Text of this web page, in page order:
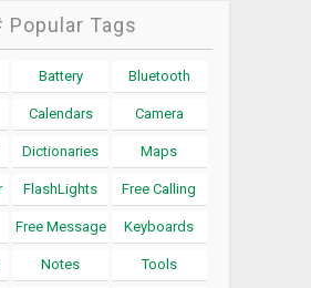
Popular Tags
Battery Bluetooth
Calendars Camera
Dictionaries Maps
FlashLights Free Calling
Free Message Keyboards
Notes Tools